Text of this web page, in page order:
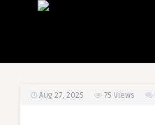
Aug 27, 2025 75 Views